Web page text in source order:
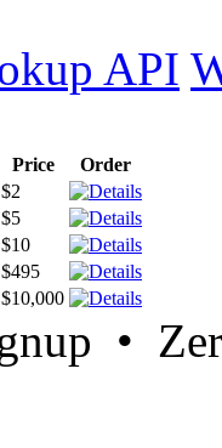
API
Price
Order
$2
$5
$10
$495
$10,000
•